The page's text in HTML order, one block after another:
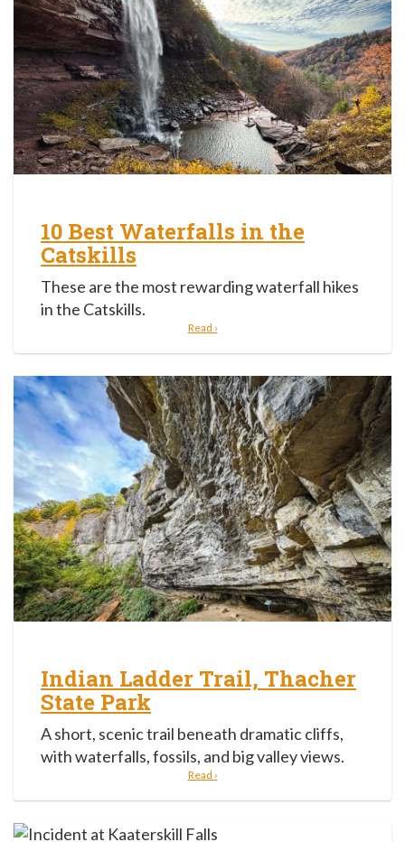
10 Best Waterfalls in the
Catskills
These are the most rewarding waterfall hikes
in the Catskills.
Read ›
Indian Ladder Trail, Thacher
State Park
A short, scenic trail beneath dramatic cliffs,
with waterfalls, fossils, and big valley views.
Read ›